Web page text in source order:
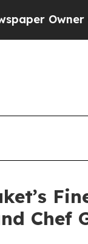
Calls the
Chef